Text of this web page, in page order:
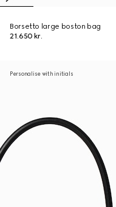
Borsetto large boston bag
21.650 kr.
Personalise with initials